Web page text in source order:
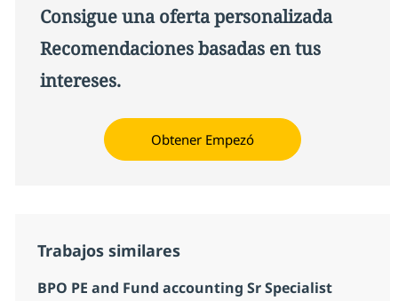
Consigue una oferta personalizada
Recomendaciones basadas en tus
intereses.
Obtener Empezó
Trabajos similares
BPO PE and Fund accounting Sr Specialist